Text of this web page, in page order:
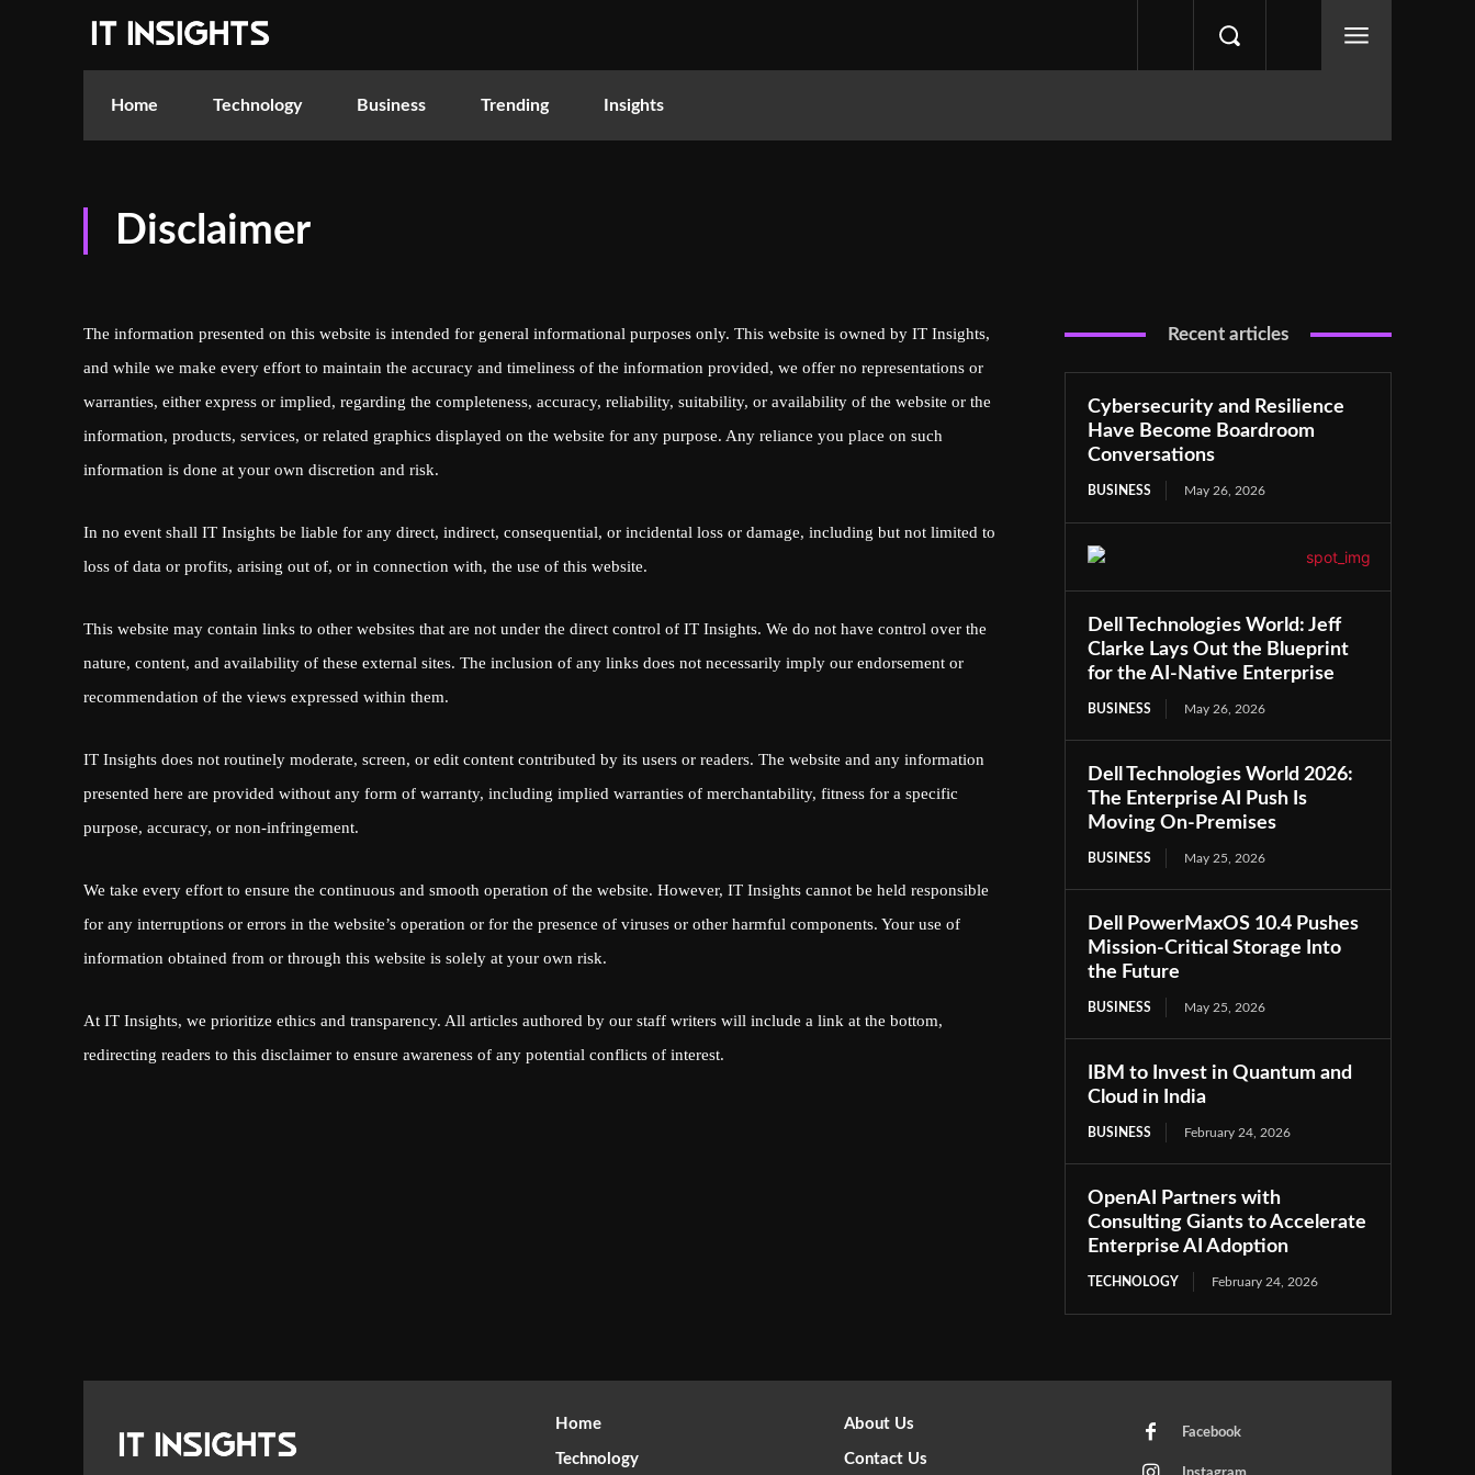
Home Technology Business Trending Insights
Disclaimer
The information presented on this website is intended for general informational purposes only. This website is owned by IT Insights,
and while we make every effort to maintain the accuracy and timeliness of the information provided, we offer no representations or
warranties, either express or implied, regarding the completeness, accuracy, reliability, suitability, or availability of the website or the
information, products, services, or related graphics displayed on the website for any purpose. Any reliance you place on such
information is done at your own discretion and risk.
In no event shall IT Insights be liable for any direct, indirect, consequential, or incidental loss or damage, including but not limited to
loss of data or profits, arising out of, or in connection with, the use of this website.
This website may contain links to other websites that are not under the direct control of IT Insights. We do not have control over the
nature, content, and availability of these external sites. The inclusion of any links does not necessarily imply our endorsement or
recommendation of the views expressed within them.
IT Insights does not routinely moderate, screen, or edit content contributed by its users or readers. The website and any information
presented here are provided without any form of warranty, including implied warranties of merchantability, fitness for a specific
purpose, accuracy, or non-infringement.
We take every effort to ensure the continuous and smooth operation of the website. However, IT Insights cannot be held responsible
for any interruptions or errors in the website’s operation or for the presence of viruses or other harmful components. Your use of
information obtained from or through this website is solely at your own risk.
At IT Insights, we prioritize ethics and transparency. All articles authored by our staff writers will include a link at the bottom,
redirecting readers to this disclaimer to ensure awareness of any potential conflicts of interest.
Recent articles
Cybersecurity and Resilience
Have Become Boardroom
Conversations
BUSINESS May 26, 2026
Dell Technologies World: Jeff
Clarke Lays Out the Blueprint
for the AI-Native Enterprise
BUSINESS May 26, 2026
Dell Technologies World 2026:
The Enterprise AI Push Is
Moving On-Premises
BUSINESS May 25, 2026
Dell PowerMaxOS 10.4 Pushes
Mission-Critical Storage Into
the Future
BUSINESS May 25, 2026
IBM to Invest in Quantum and
Cloud in India
BUSINESS February 24, 2026
OpenAI Partners with
Consulting Giants to Accelerate
Enterprise AI Adoption
TECHNOLOGY February 24, 2026
Home
Technology
About Us
Contact Us
Facebook